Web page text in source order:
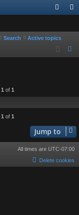
in
er
Search
Active topics
1 of 1
1 of 1
Jump to
All times are UTC-07:00
Delete cookies